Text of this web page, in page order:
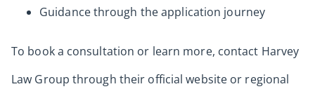
Guidance through the application journey
To book a consultation or learn more, contact Harvey
Law Group through their official website or regional